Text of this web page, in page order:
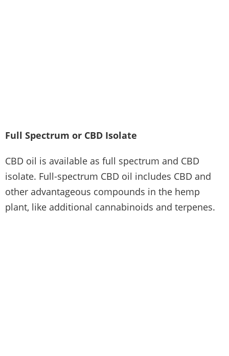
Full Spectrum or CBD Isolate
CBD oil is available as full spectrum and CBD
isolate. Full-spectrum CBD oil includes CBD and
other advantageous compounds in the hemp
plant, like additional cannabinoids and terpenes.